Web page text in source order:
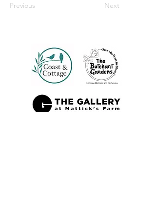
Previous Next